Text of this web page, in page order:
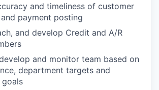
and timeliness of customer
payment posting
and develop Credit and A/R
and monitor team based on
department targets and